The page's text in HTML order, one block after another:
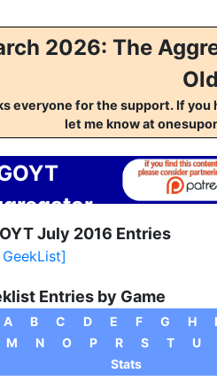
2026: The
everyone for the support. If
let me know at
July 2016 Entries
Entries by Game
A B C D E F G H I
M
N O P R S T U
Stats